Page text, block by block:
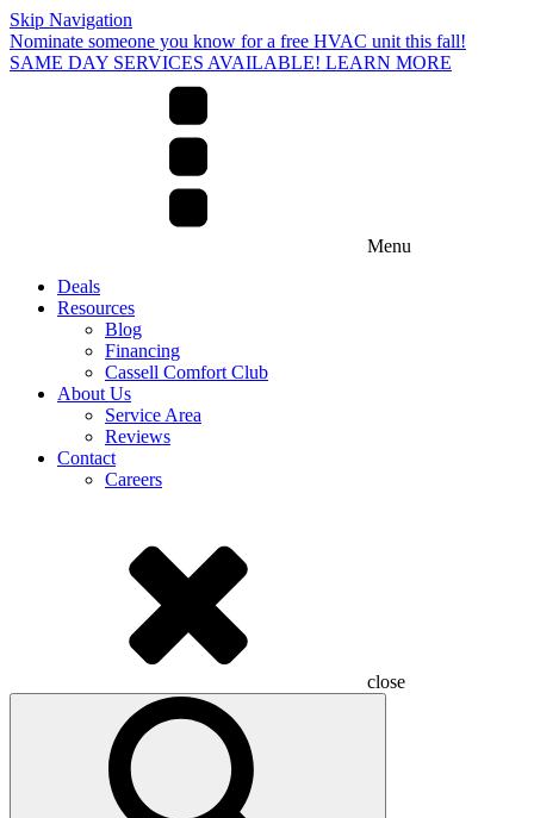
Skip Navigation
Nominate someone you know for a free HVAC unit this fall!
SAME DAY SERVICES AVAILABLE! LEARN MORE
Menu
Deals
Resources
Blog
Financing
Cassell Comfort Club
About Us
Service Area
Reviews
Contact
Careers
close